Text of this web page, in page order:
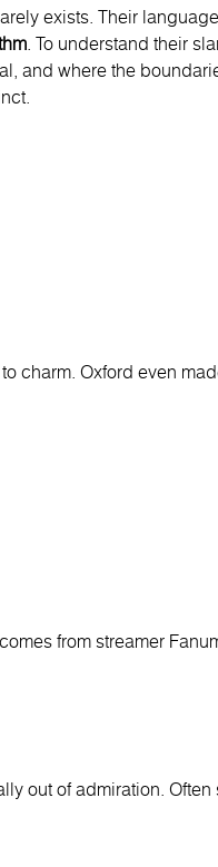
exists. Their language
. To understand their
and where the
charm. Oxford even
from streamer
out of admiration. Often